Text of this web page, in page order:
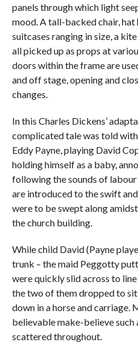
panels through which light
mood. A tall-backed chair,
suitcases ranging in size, a
all picked up as props at
doors within the frame are
and off stage, opening and
changes.
In this Charles Dickens’
complicated tale was told
Eddy Payne, playing David
holding himself as a baby,
following the sounds of
are introduced to the swift
were to be swept along
the church building.
While child David (Payne
trunk – the maid Peggotty
were quickly slid across to
the two of them dropped to
down in a horse and carriage.
believable make-believe such
scattered throughout.